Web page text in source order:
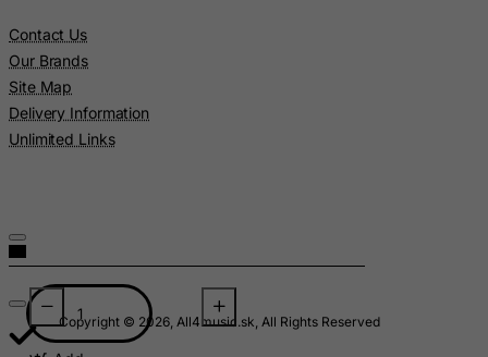
Contact Us
Our Brands
Site Map
Delivery Information
Unlimited Links
Copyright © 2026, All4music.sk, All Rights Reserved
New Caledonia
New Zealand
Nicaragua
Niger
Northern Mariana Islands
Norway